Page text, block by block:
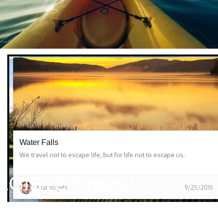
NOW
Water Falls
We travel not to escape life, but for life not to escape us.
Mat Vogels 9/25/2015